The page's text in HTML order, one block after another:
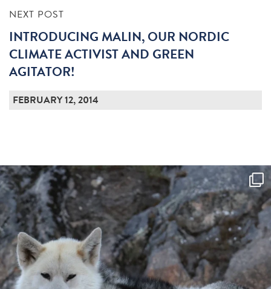
NEXT POST
INTRODUCING MALIN, OUR NORDIC
CLIMATE ACTIVIST AND GREEN
AGITATOR!
FEBRUARY 12, 2014